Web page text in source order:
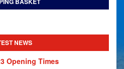
NEWS
Opening Times